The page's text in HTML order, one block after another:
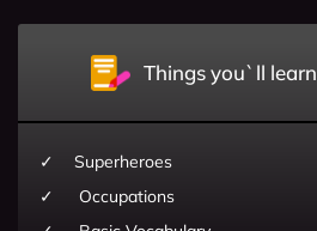
Things you`ll learn
Superheroes
Occupations